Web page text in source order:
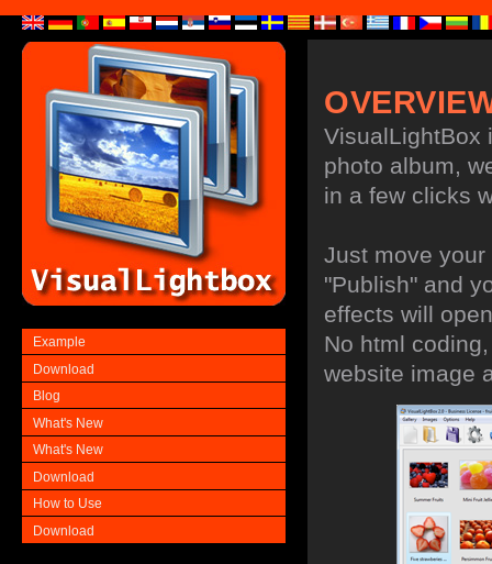
Example
Download
Blog
What's New
What's New
Download
How to Use
Download
VisualLightBox
photo album,
in a few clicks
Just move
"Publish" and
effects will
No html
website image